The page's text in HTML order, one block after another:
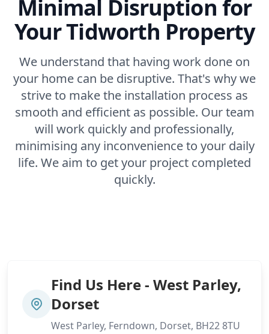
Minimal Disruption for
Your Tidworth Property
We understand that having work done on
your home can be disruptive. That's why we
strive to make the installation process as
smooth and efficient as possible. Our team
will work quickly and professionally,
minimising any inconvenience to your daily
life. We aim to get your project completed
quickly.
Find Us Here - West Parley,
Dorset
West Parley, Ferndown, Dorset, BH22 8TU